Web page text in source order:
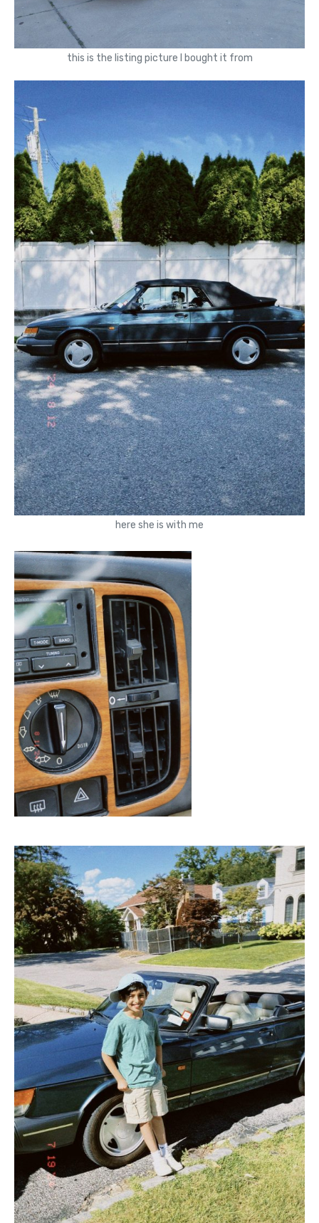
this is the listing picture I bought it from
here she is with me